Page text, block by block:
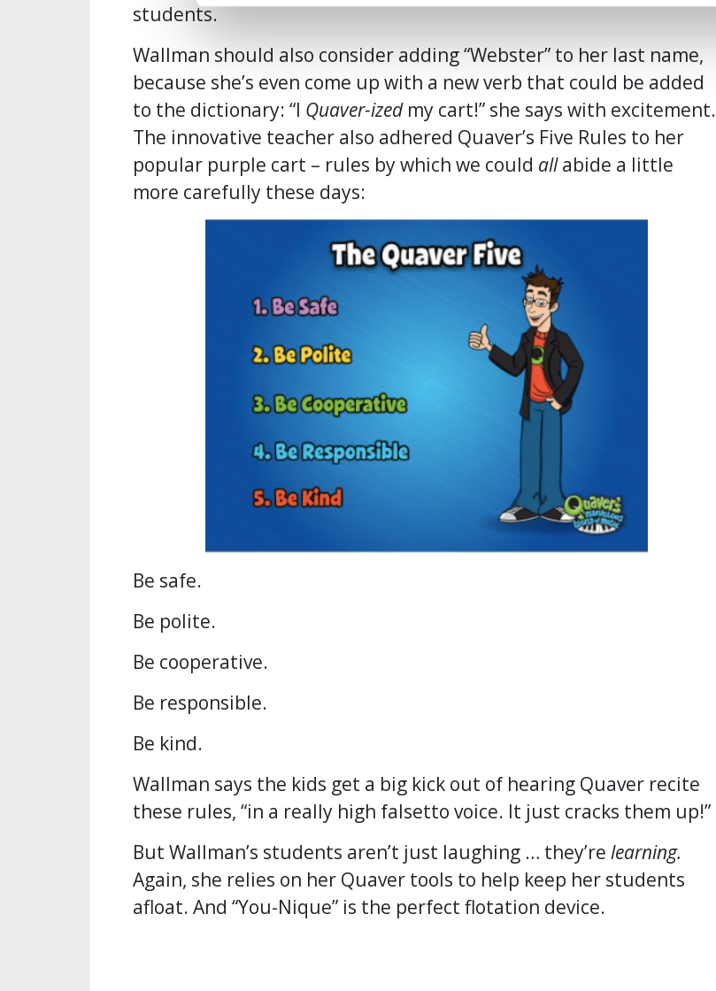
We work with13 third partieswho may receive and process your information.
students.
Wallman should also consider adding “Webster” to her last name,
because she’s even come up with a new verb that could be added
to the dictionary: “I Quaver-izedmy cart!” she says with excitement.
The innovative teacher also adhered Quaver’s Five Rules to her
popular purple cart – rules by which we could allabide a little
more carefully these days:
Be safe.
Be polite.
Be cooperative.
Be responsible.
Be kind.
Wallman says the kids get a big kick out of hearing Quaver recite
these rules, “in a really high falsetto voice. It just cracks them up!”
But Wallman’s students aren’t just laughing … they’re learning.
Again, she relies on her Quaver tools to help keep her students
afloat. And “You-Nique” is the perfect flotation device.